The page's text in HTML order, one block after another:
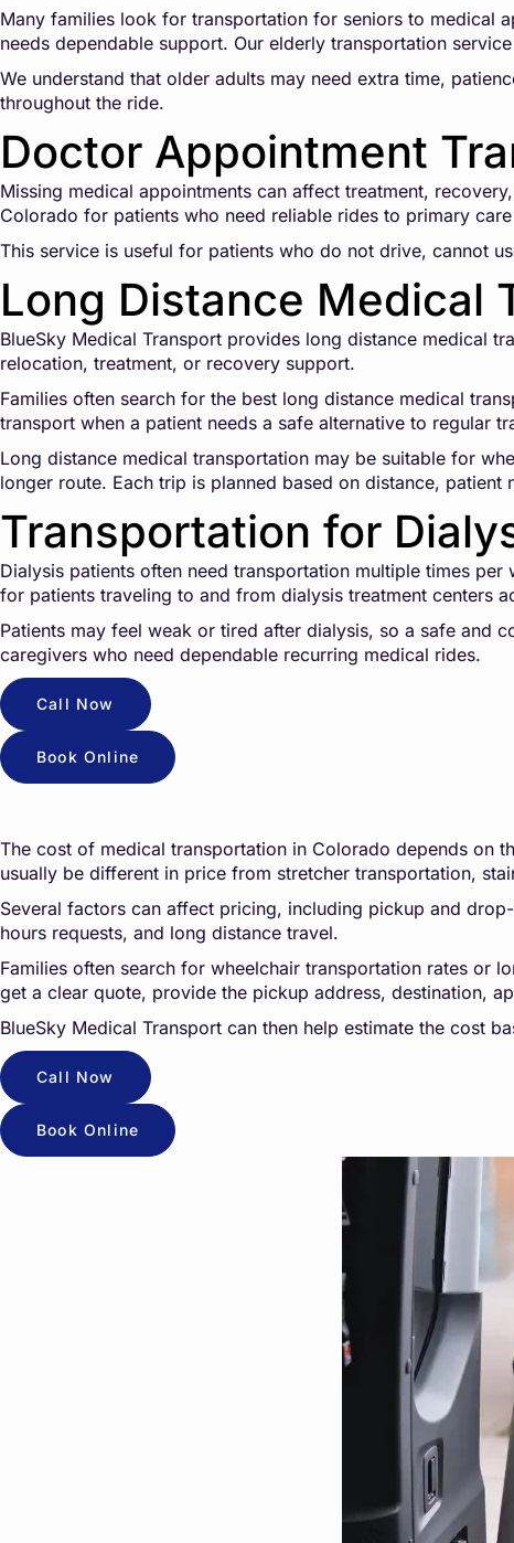
Many families look for transportation for seniors to medical
needs dependable support. Our elderly transportation
We understand that older adults may need extra time,
throughout the ride.
Doctor Appointment
Missing medical appointments can affect treatment,
Colorado for patients who need reliable rides to primary
This service is useful for patients who do not drive, cannot
Long Distance Medical
BlueSky Medical Transport provides long distance medical
relocation, treatment, or recovery support.
Families often search for the best long distance medical
transport when a patient needs a safe alternative to regular
Long distance medical transportation may be suitable for
longer route. Each trip is planned based on distance, patient
Transportation for
Dialysis patients often need transportation multiple times
for patients traveling to and from dialysis treatment centers
Patients may feel weak or tired after dialysis, so a safe and
caregivers who need dependable recurring medical rides.
Call Now
Book Online
The cost of medical transportation in Colorado depends on
usually be different in price from stretcher transportation,
Several factors can affect pricing, including pickup and
hours requests, and long distance travel.
Families often search for wheelchair transportation rates or
get a clear quote, provide the pickup address, destination,
BlueSky Medical Transport can then help estimate the cost
Call Now
Book Online